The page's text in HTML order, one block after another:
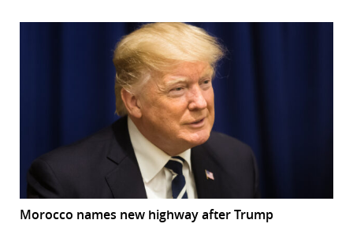
Morocco names new highway after Trump